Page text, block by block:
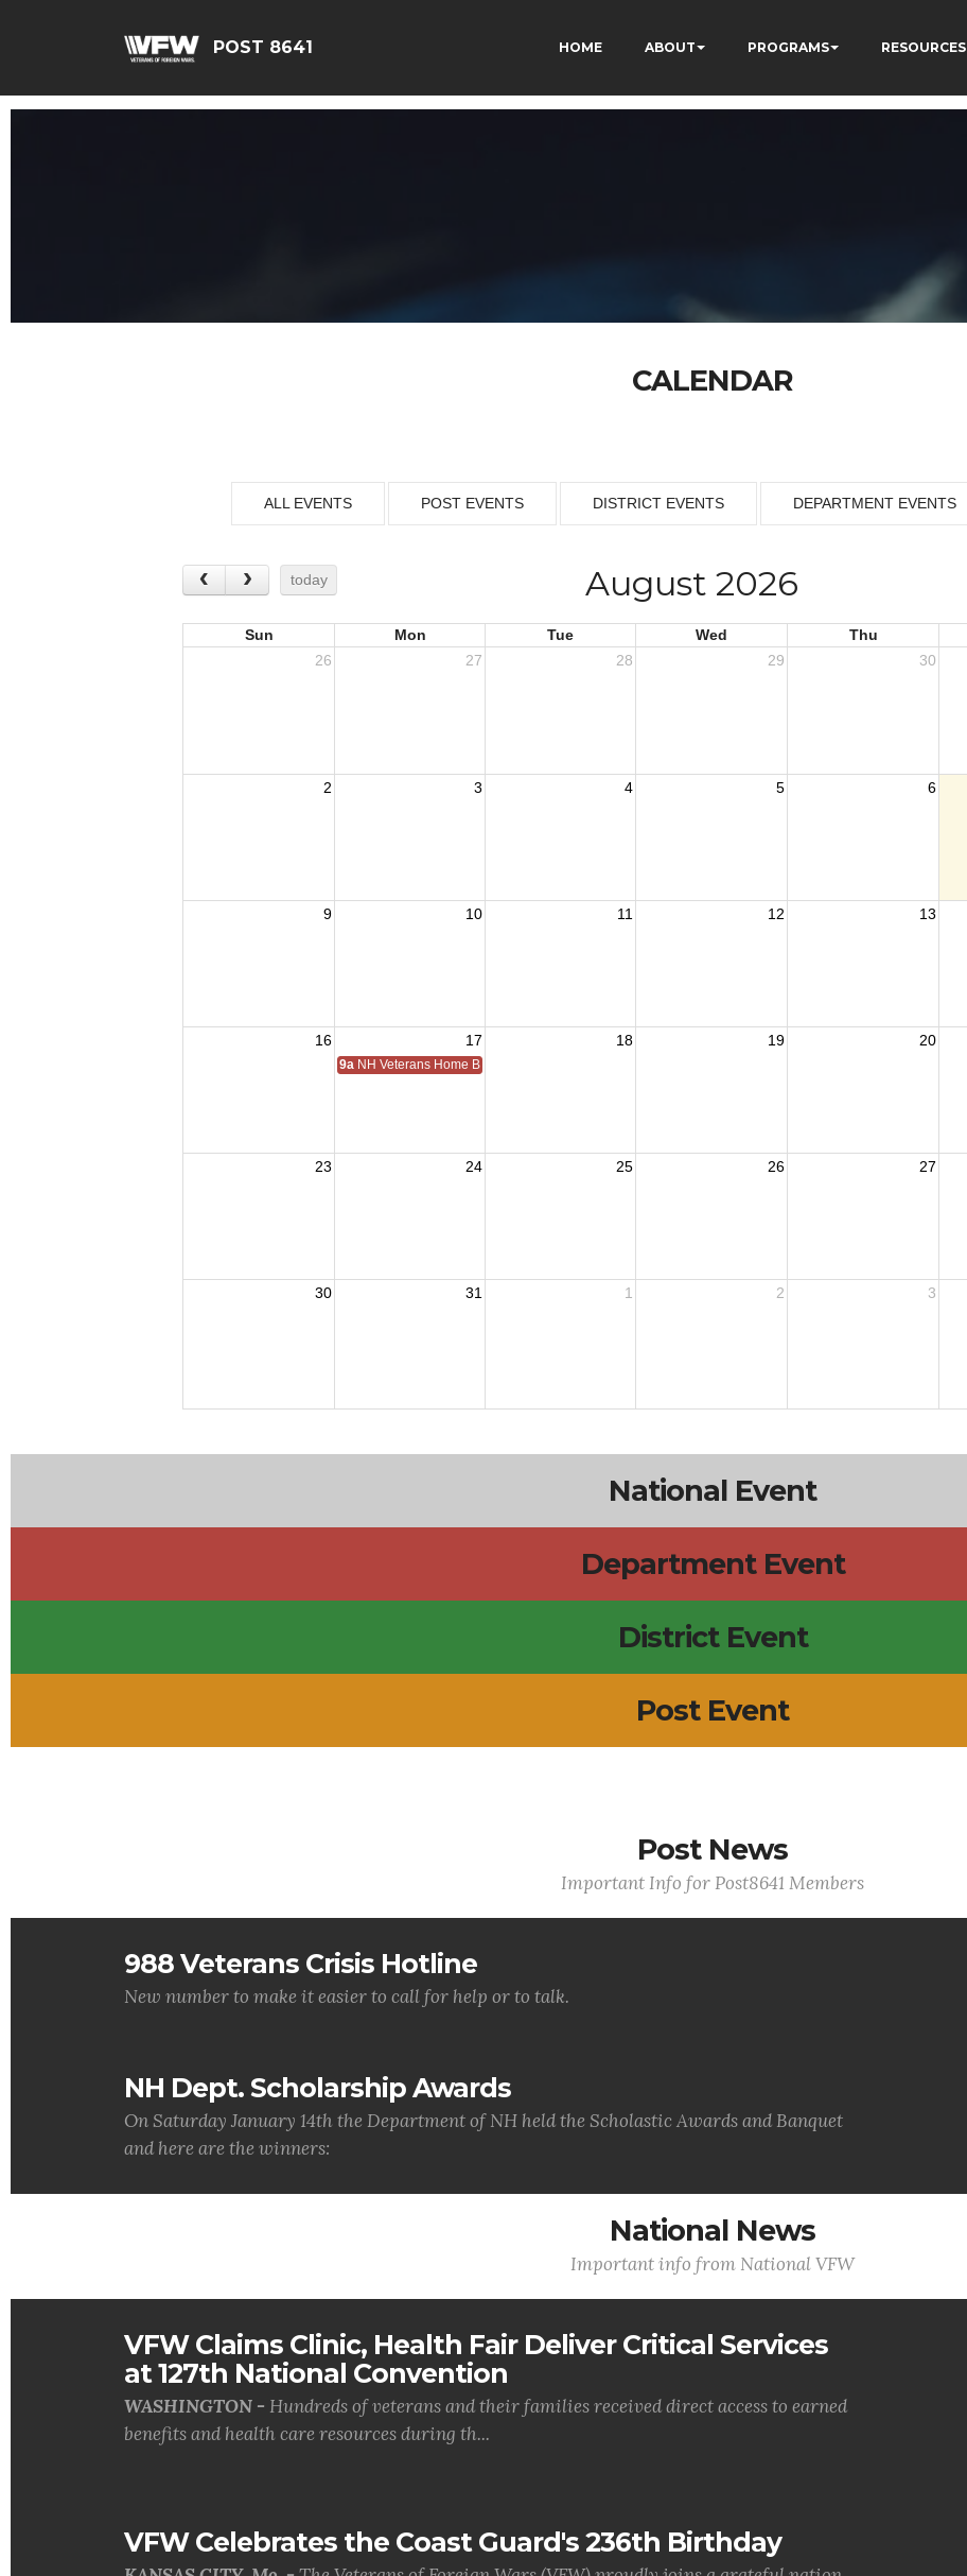
POST 8641 HOME ABOUT PROGRAMS RESOURCES
CALENDAR
ALL EVENTS POST EVENTS DISTRICT EVENTS DEPARTMENT EVENTS
today August 2026
Sun Mon Tue Wed Thu
26
27 28 29 30
2 3 4 5 6
9 10 11 12 13
16 17 18 19 20
9a NH Veterans Home BOM
23 24 25 26 27
30 31 1 2 3
National Event
Department Event
District Event
Post Event
Post News
Important Info for Post8641 Members
988 Veterans Crisis Hotline
New number to make it easier to call for help or to talk.
NH Dept. Scholarship Awards
On Saturday January 14th the Department of NH held the Scholastic Awards and Banquet
and here are the winners:
National News
Important info from National VFW
VFW Claims Clinic, Health Fair Deliver Critical Services
at 127th National Convention
WASHINGTON - Hundreds of veterans and their families received direct access to earned
benefits and health care resources during th...
VFW Celebrates the Coast Guard's 236th Birthday